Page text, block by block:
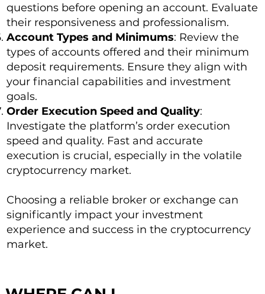
questions before opening an account. Evaluate
their responsiveness and professionalism.
Account Types and Minimums: Review the
types of accounts offered and their minimum
deposit requirements. Ensure they align with
your financial capabilities and investment
goals.
Order Execution Speed and Quality:
Investigate the platform’s order execution
speed and quality. Fast and accurate
execution is crucial, especially in the volatile
cryptocurrency market.
Choosing a reliable broker or exchange can
significantly impact your investment
experience and success in the cryptocurrency
market.